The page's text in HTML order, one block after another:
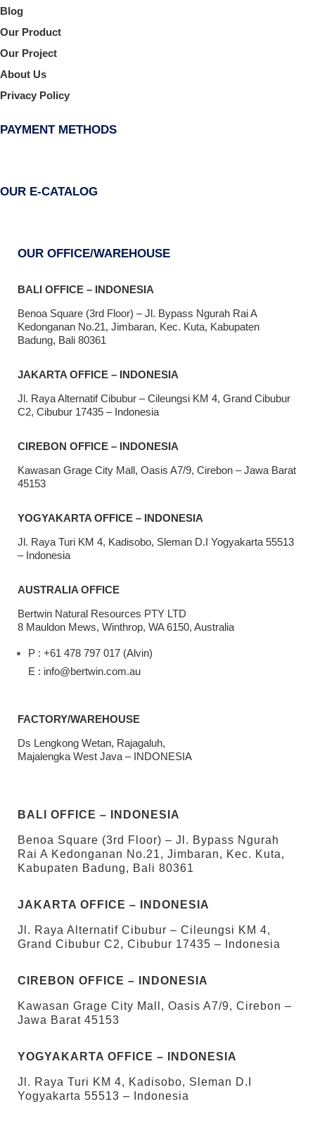
Blog
Our Product
Our Project
About Us
Privacy Policy
PAYMENT METHODS
OUR E-CATALOG
OUR OFFICE/WAREHOUSE
BALI OFFICE – INDONESIA
Benoa Square (3rd Floor) – Jl. Bypass Ngurah Rai A
Kedonganan No.21, Jimbaran, Kec. Kuta, Kabupaten
Badung, Bali 80361
JAKARTA OFFICE – INDONESIA
Jl. Raya Alternatif Cibubur – Cileungsi KM 4, Grand Cibubur
C2, Cibubur 17435 – Indonesia
CIREBON OFFICE – INDONESIA
Kawasan Grage City Mall, Oasis A7/9, Cirebon – Jawa Barat
45153
YOGYAKARTA OFFICE – INDONESIA
Jl. Raya Turi KM 4, Kadisobo, Sleman D.I Yogyakarta 55513
– Indonesia
AUSTRALIA OFFICE
Bertwin Natural Resources PTY LTD
8 Mauldon Mews, Winthrop, WA 6150, Australia
P : +61 478 797 017 (Alvin)
E : info@bertwin.com.au
FACTORY/WAREHOUSE
Ds Lengkong Wetan, Rajagaluh,
Majalengka West Java – INDONESIA
BALI OFFICE – INDONESIA
Benoa Square (3rd Floor) – Jl. Bypass Ngurah
Rai A Kedonganan No.21, Jimbaran, Kec. Kuta,
Kabupaten Badung, Bali 80361
JAKARTA OFFICE – INDONESIA
Jl. Raya Alternatif Cibubur – Cileungsi KM 4,
Grand Cibubur C2, Cibubur 17435 – Indonesia
CIREBON OFFICE – INDONESIA
Kawasan Grage City Mall, Oasis A7/9, Cirebon –
Jawa Barat 45153
YOGYAKARTA OFFICE – INDONESIA
Jl. Raya Turi KM 4, Kadisobo, Sleman D.I
Yogyakarta 55513 – Indonesia